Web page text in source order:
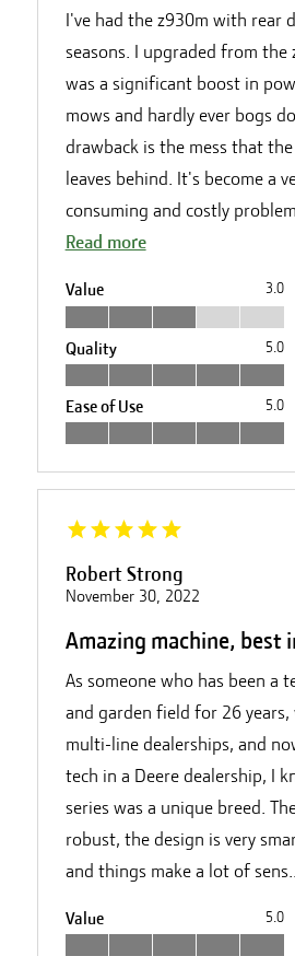
I've had the z930m with rear
seasons. I upgraded from the
was a significant boost in
mows and hardly ever bogs
drawback is the mess that
leaves behind. It's become a
consuming and costly
Read more
Value 3.0
Quality 5.0
Ease of Use 5.0
Robert Strong
November 30, 2022
Amazing machine, best
As someone who has been a
and garden field for 26
multi-line dealerships, and
tech in a Deere dealership, I
series was a unique breed.
robust, the design is very
and things make a lot of sens...
Value 5.0